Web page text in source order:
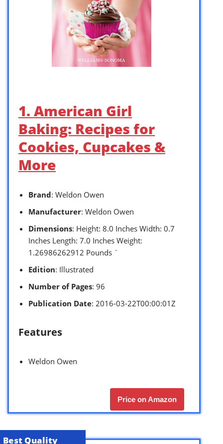
1. American Girl
Baking: Recipes for
Cookies, Cupcakes &
More
Brand: Weldon Owen
Manufacturer: Weldon Owen
Dimensions: Height: 8.0 Inches Width: 0.7
Inches Length: 7.0 Inches Weight:
1.26986262912 Pounds `
Edition: Illustrated
Number of Pages: 96
Publication Date: 2016-03-22T00:00:01Z
Features
Weldon Owen
Price on Amazon
Best Quality